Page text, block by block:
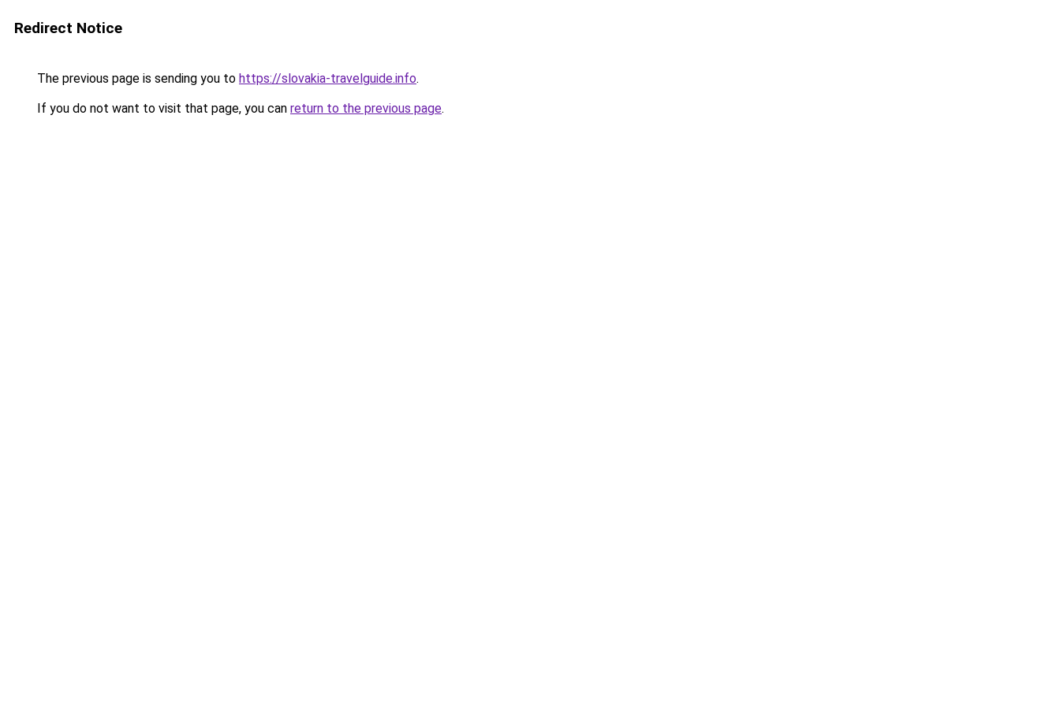
Redirect Notice
The previous page is sending you to https://slovakia-travelguide.info.
If you do not want to visit that page, you can return to the previous page.